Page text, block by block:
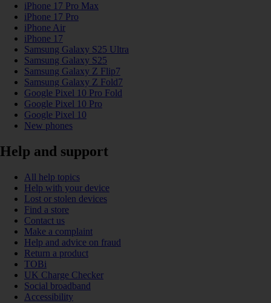
iPhone 17 Pro Max
iPhone 17 Pro
iPhone Air
iPhone 17
Samsung Galaxy S25 Ultra
Samsung Galaxy S25
Samsung Galaxy Z Flip7
Samsung Galaxy Z Fold7
Google Pixel 10 Pro Fold
Google Pixel 10 Pro
Google Pixel 10
New phones
Help and support
All help topics
Help with your device
Lost or stolen devices
Find a store
Contact us
Make a complaint
Help and advice on fraud
Return a product
TOBi
UK Charge Checker
Social broadband
Accessibility